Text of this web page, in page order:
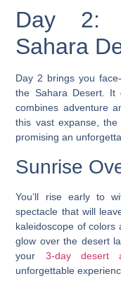
Day 2:
Sahara
Day 2 brings you
the Sahara Desert. It
combines adventure
this vast expanse,
promising an
Sunrise
You’ll rise early to
spectacle that will
kaleidoscope of colors
glow over the desert
your 3-day desert
unforgettable